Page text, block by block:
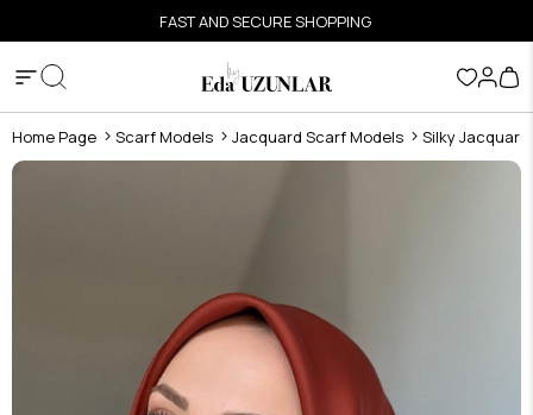
FAST AND SECURE SHOPPING
Home Page Scarf Models Jacquard Scarf Models Silky